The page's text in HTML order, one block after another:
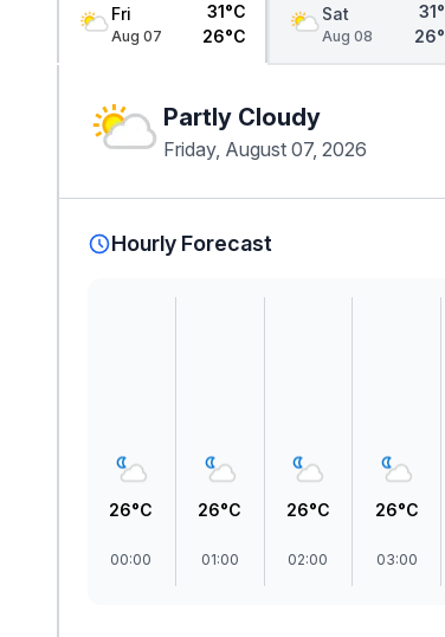
Fri
Aug 07
31°C
26°C
Sat
Aug 08
Partly Cloudy
Friday, August 07, 2026
Hourly Forecast
26°C
00:00
26°C
01:00
26°C
02:00
26°C
03:00